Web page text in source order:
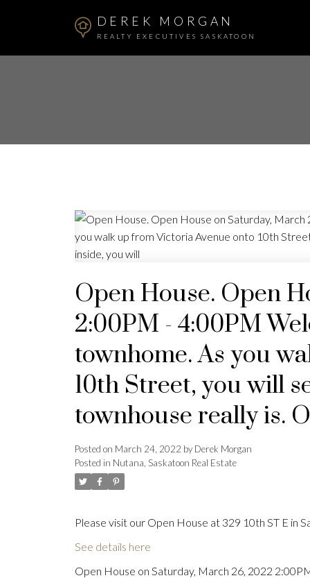
DEREK MORGAN
REALTY EXECUTIVES SASKATOON
Open House. Open
2:00PM - 4:00PM
townhome. As you
10th Street, you will
townhouse really is.
Posted on March 24, 2022 byDerek Morgan
Posted in Nutana, Saskatoon Real Estate
Please visit our Open House at 329 10th ST E in
See details here
Open House on Saturday, March 26, 2022